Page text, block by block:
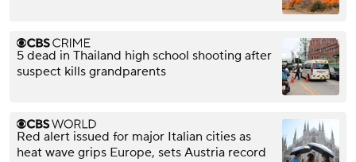
5 dead in Thailand high school shooting after
suspect kills grandparents
Red alert issued for major Italian cities as
heat wave grips Europe, sets Austria record